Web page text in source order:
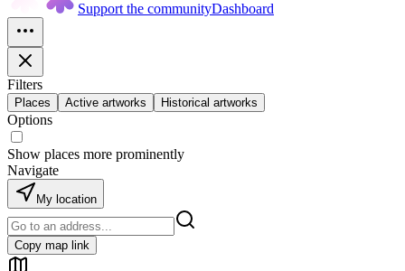
Support the communityDashboard
Filters
Places Active artworks Historical artworks
Options
Show places more prominently
Navigate
My location
Copy map link